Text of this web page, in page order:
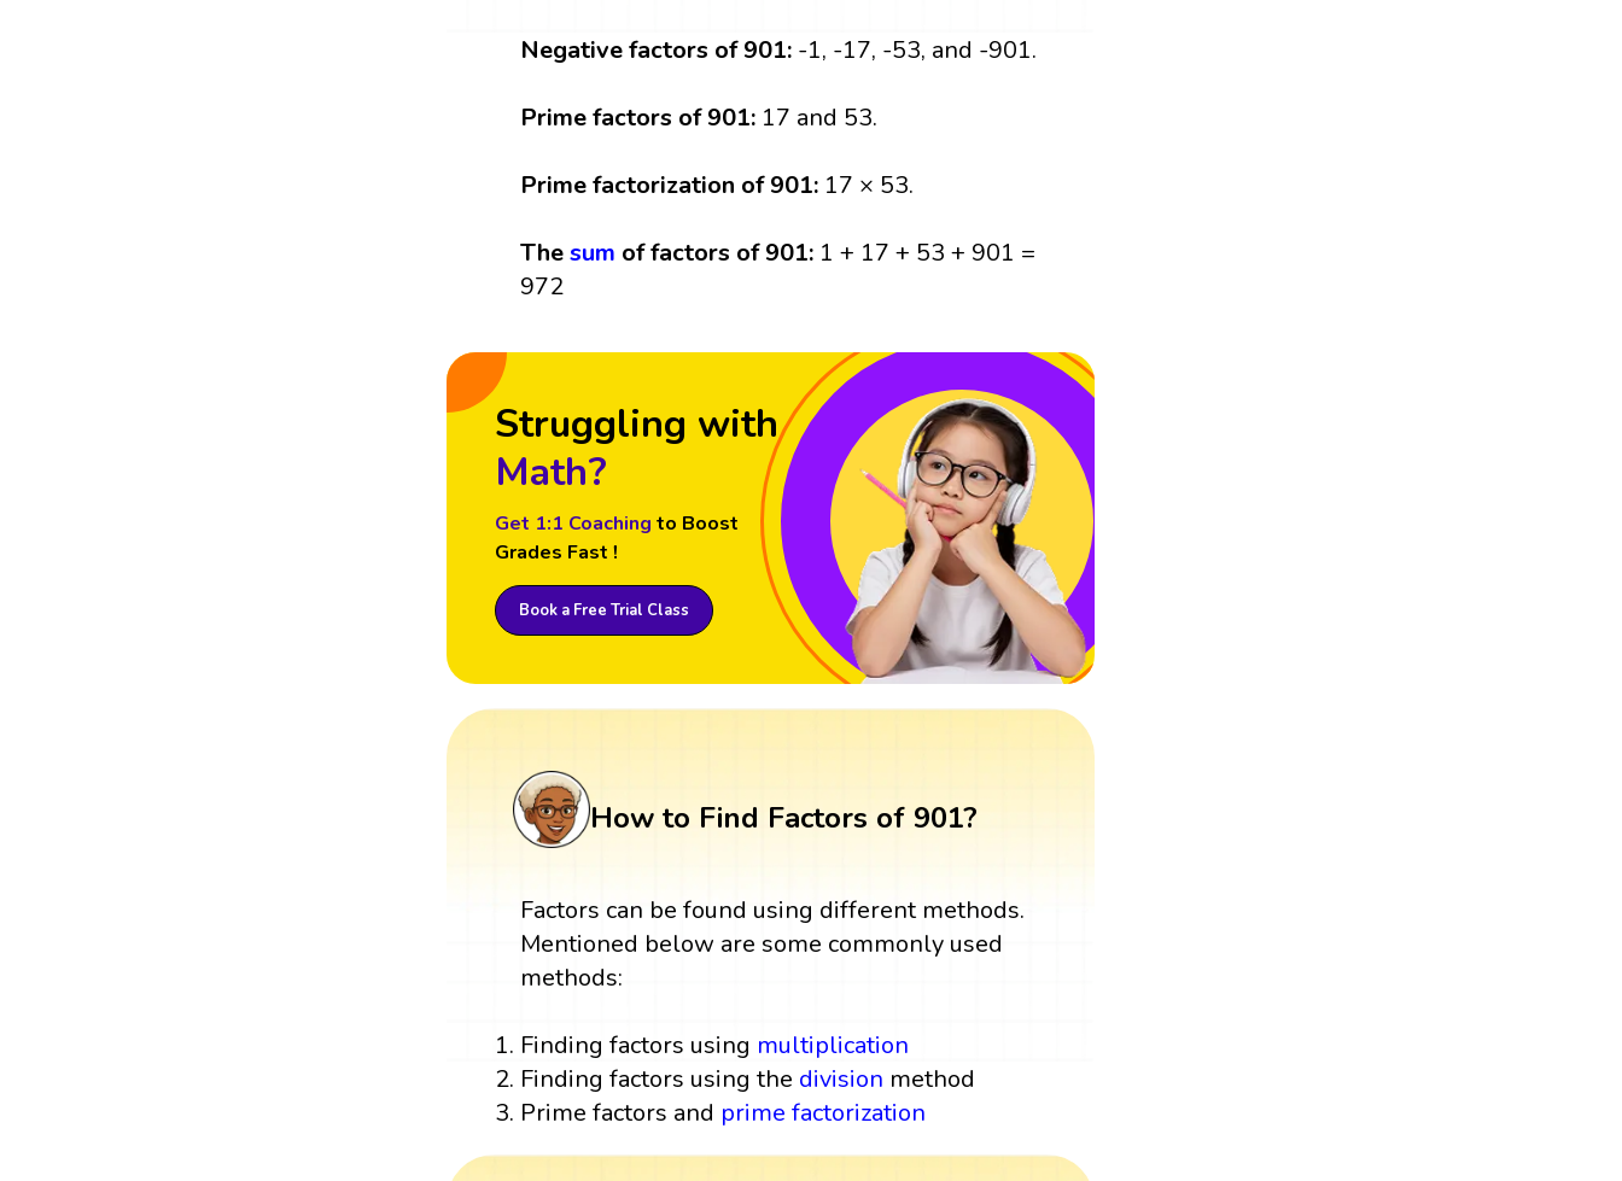
Negative factors of 901: -1, -17, -53, and -901.
Prime factors of 901: 17 and 53.
Prime factorization of 901: 17 × 53.
Thesum of factors of 901: 1 + 17 + 53 + 901 =
972
Struggling with
Math?
Get 1:1 Coaching to Boost
Grades Fast !
Book a Free Trial Class
How to Find Factors of 901?
Factors can be found using different methods.
Mentioned below are some commonly used
methods:
Finding factors using multiplication
Finding factors using the division method
Prime factors and prime factorization